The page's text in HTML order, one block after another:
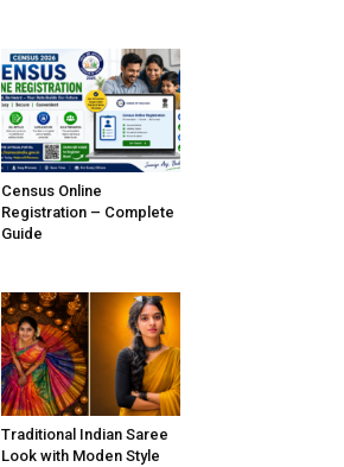
Census Online
Registration – Complete
Guide
Traditional Indian Saree
Look with Moden Style